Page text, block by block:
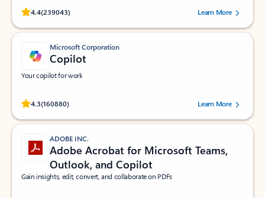
4.4(239043)
Rated (#=ratingAverage#) stars out of 5 stars, by 239043 users.
Learn More
Microsoft Corporation
Copilot
Your copilot for work
4.3(160880)
Rated (#=ratingAverage#) stars out of 5 stars, by 160880 users.Learn More
ADOBE INC.
Adobe Acrobat for Microsoft Teams,
Outlook, and Copilot
Gain insights, edit, convert, and collaborate on PDFs